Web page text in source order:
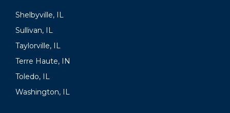
Shelbyville, IL
Sullivan, IL
Taylorville, IL
Terre Haute, IN
Toledo, IL
Washington, IL